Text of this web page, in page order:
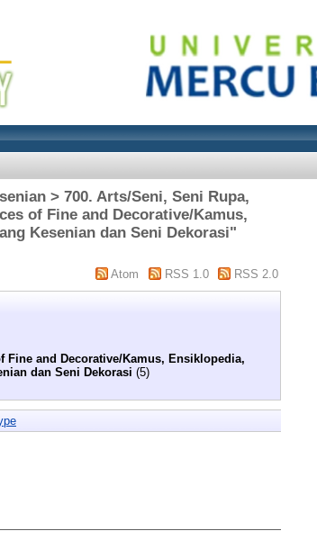
> 700. Arts/Seni, Seni Rupa,
of Fine and Decorative/Kamus,
Kesenian dan Seni Dekorasi"
Atom RSS 1.0 RSS 2.0
Fine and Decorative/Kamus, Ensiklopedia,
dan Seni Dekorasi (5)